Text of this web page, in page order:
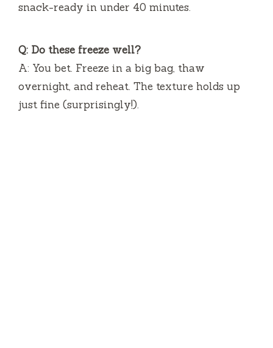
snack-ready in under 40 minutes.
Q: Do these freeze well?
A: You bet. Freeze in a big bag, thaw
overnight, and reheat. The texture holds up
just fine (surprisingly!).